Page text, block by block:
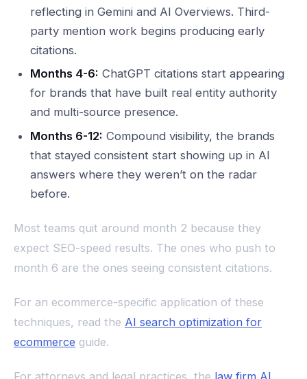
reflecting in Gemini and AI Overviews. Third-
party mention work begins producing early
citations.
Months 4-6: ChatGPT citations start appearing
for brands that have built real entity authority
and multi-source presence.
Months 6-12: Compound visibility, the brands
that stayed consistent start showing up in AI
answers where they weren’t on the radar
before.
Most teams quit around month 2 because they
expect SEO-speed results. The ones who push to
month 6 are the ones seeing consistent citations.
For an ecommerce-specific application of these
techniques, read the AI search optimization for
ecommerce guide.